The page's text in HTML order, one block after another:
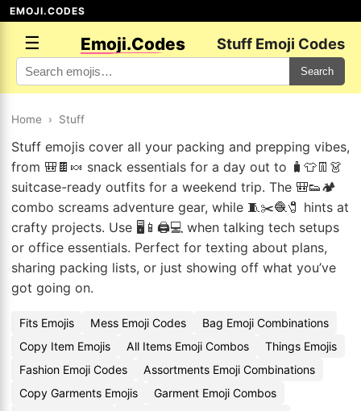
EMOJI.CODES
☰ Emoji.Codes Stuff Emoji Codes
Search
Home › Stuff
Stuff emojis cover all your packing and prepping vibes,
from 🎒🍫🍬 snack essentials for a day out to 🧳👕👖👗
suitcase-ready outfits for a weekend trip. The 🎒👟🏕️
combo screams adventure gear, while 🧵✂️🧶🧷 hints at
crafty projects. Use 🖥️📱🖨️💻 when talking tech setups
or office essentials. Perfect for texting about plans,
sharing packing lists, or just showing off what you’ve
got going on.
Fits Emojis Mess Emoji Codes
Bag Emoji Combinations
Copy Item Emojis
All Items Emoji Combos
Things Emojis
Fashion Emoji Codes
Assortments Emoji Combinations
Copy Garments Emojis
Garment Emoji Combos